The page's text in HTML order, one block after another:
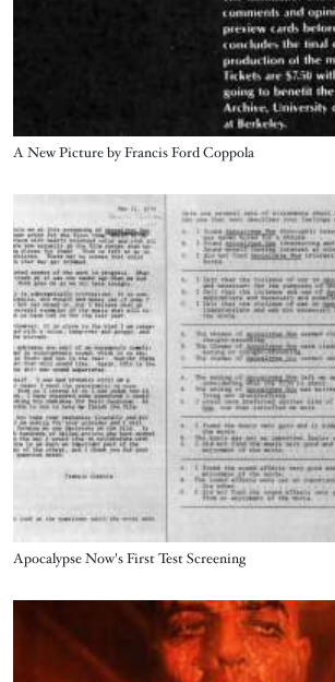
Title
A New Picture by Francis Ford Coppola
Title
Apocalypse Now's First Test Screening